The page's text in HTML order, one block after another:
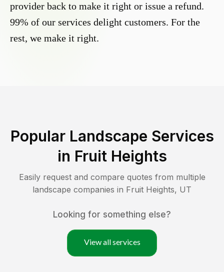
provider back to make it right or issue a refund.
99% of our services delight customers. For the
rest, we make it right.
Popular Landscape Services
in Fruit Heights
Easily request and compare quotes from multiple
landscape companies in Fruit Heights, UT
Looking for something else?
View all services